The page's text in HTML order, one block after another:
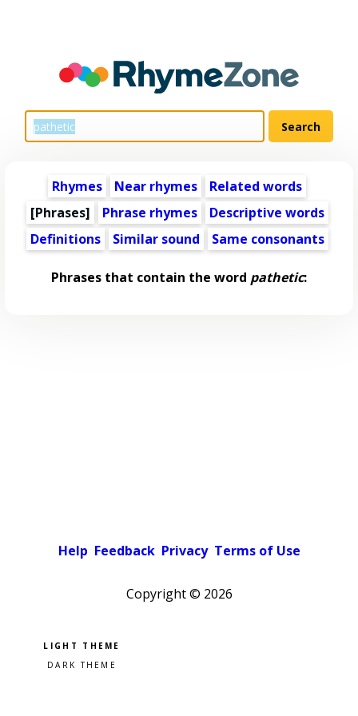
Rhymes Near rhymes
Related words
[Phrases]
Phrase rhymes
Descriptive words
Definitions
Similar sound Same consonants
Phrases that contain the word pathetic:
Help Feedback Privacy Terms of Use
Copyright © 2026
Pick a color scheme
Light theme
Dark theme